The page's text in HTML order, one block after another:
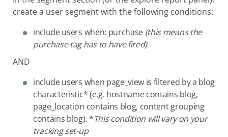
create a user segment with the following conditions:
include users when: purchase (this means the
purchase tag has to have fired)
AND
include users when page_view is filtered by a blog
characteristic* (e.g. hostname contains blog,
page_location contains blog, content grouping
contains blog). *This condition will vary on your
tracking set-up